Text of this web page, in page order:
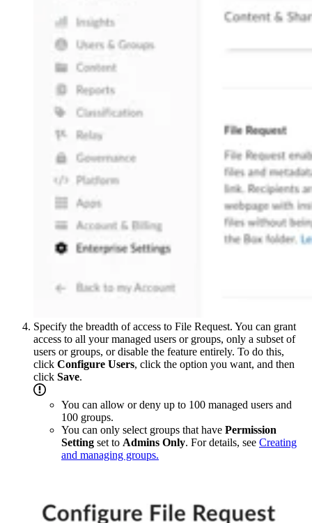
Specify the breadth of access to File Request. You can grant
access to all your managed users or groups, only a subset of
users or groups, or disable the feature entirely. To do this,
click Configure Users, click the option you want, and then
click Save.
You can allow or deny up to 100 managed users and
100 groups.
You can only select groups that have Permission
Setting set to Admins Only. For details, see Creating
and managing groups.